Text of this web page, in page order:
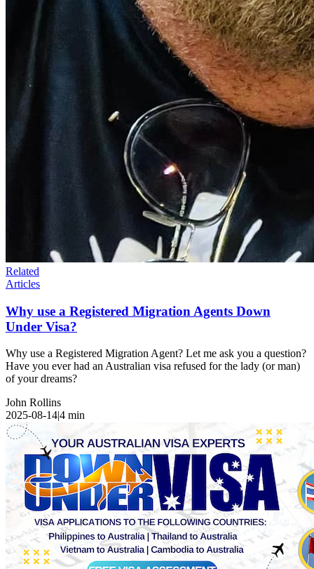
Related
Articles
Why use a Registered Migration Agents Down
Under Visa?
Why use a Registered Migration Agent? Let me ask you a question?
Have you ever had an Australian visa refused for the lady (or man)
of your dreams?
John Rollins
2025-08-14|4 min